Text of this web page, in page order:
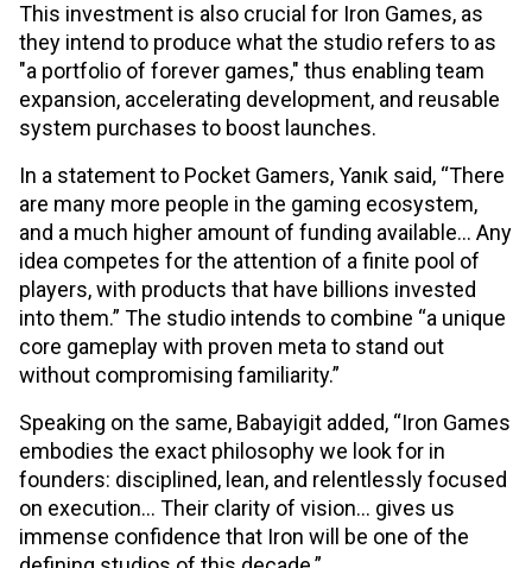
This investment is also crucial for Iron Games, as
they intend to produce what the studio refers to as
"a portfolio of forever games," thus enabling team
expansion, accelerating development, and reusable
system purchases to boost launches.
In a statement to Pocket Gamers, Yanık said, “There
are many more people in the gaming ecosystem,
and a much higher amount of funding available... Any
idea competes for the attention of a finite pool of
players, with products that have billions invested
into them.” The studio intends to combine “a unique
core gameplay with proven meta to stand out
without compromising familiarity.”
Speaking on the same, Babayigit added, “Iron Games
embodies the exact philosophy we look for in
founders: disciplined, lean, and relentlessly focused
on execution… Their clarity of vision… gives us
immense confidence that Iron will be one of the